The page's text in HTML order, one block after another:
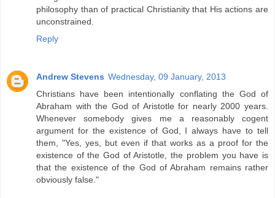
philosophy than of practical Christianity that His actions are
unconstrained.
Reply
Andrew Stevens Wednesday, 09 January, 2013
Christians have been intentionally conflating the God of
Abraham with the God of Aristotle for nearly 2000 years.
Whenever somebody gives me a reasonably cogent
argument for the existence of God, I always have to tell
them, "Yes, yes, but even if that works as a proof for the
existence of the God of Aristotle, the problem you have is
that the existence of the God of Abraham remains rather
obviously false."